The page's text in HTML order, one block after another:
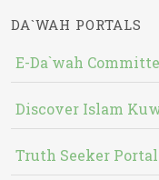
DA`WAH PORTALS
E-Da`wah
Discover Islam
Truth Seeker Portal